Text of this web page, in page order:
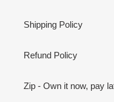
Shipping Policy
Refund Policy
Zip - Own it now, pay